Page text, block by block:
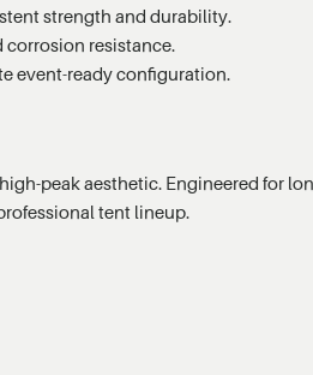
strength and durability.
resistance.
event-ready configuration.
peak aesthetic. Engineered for
tent lineup.